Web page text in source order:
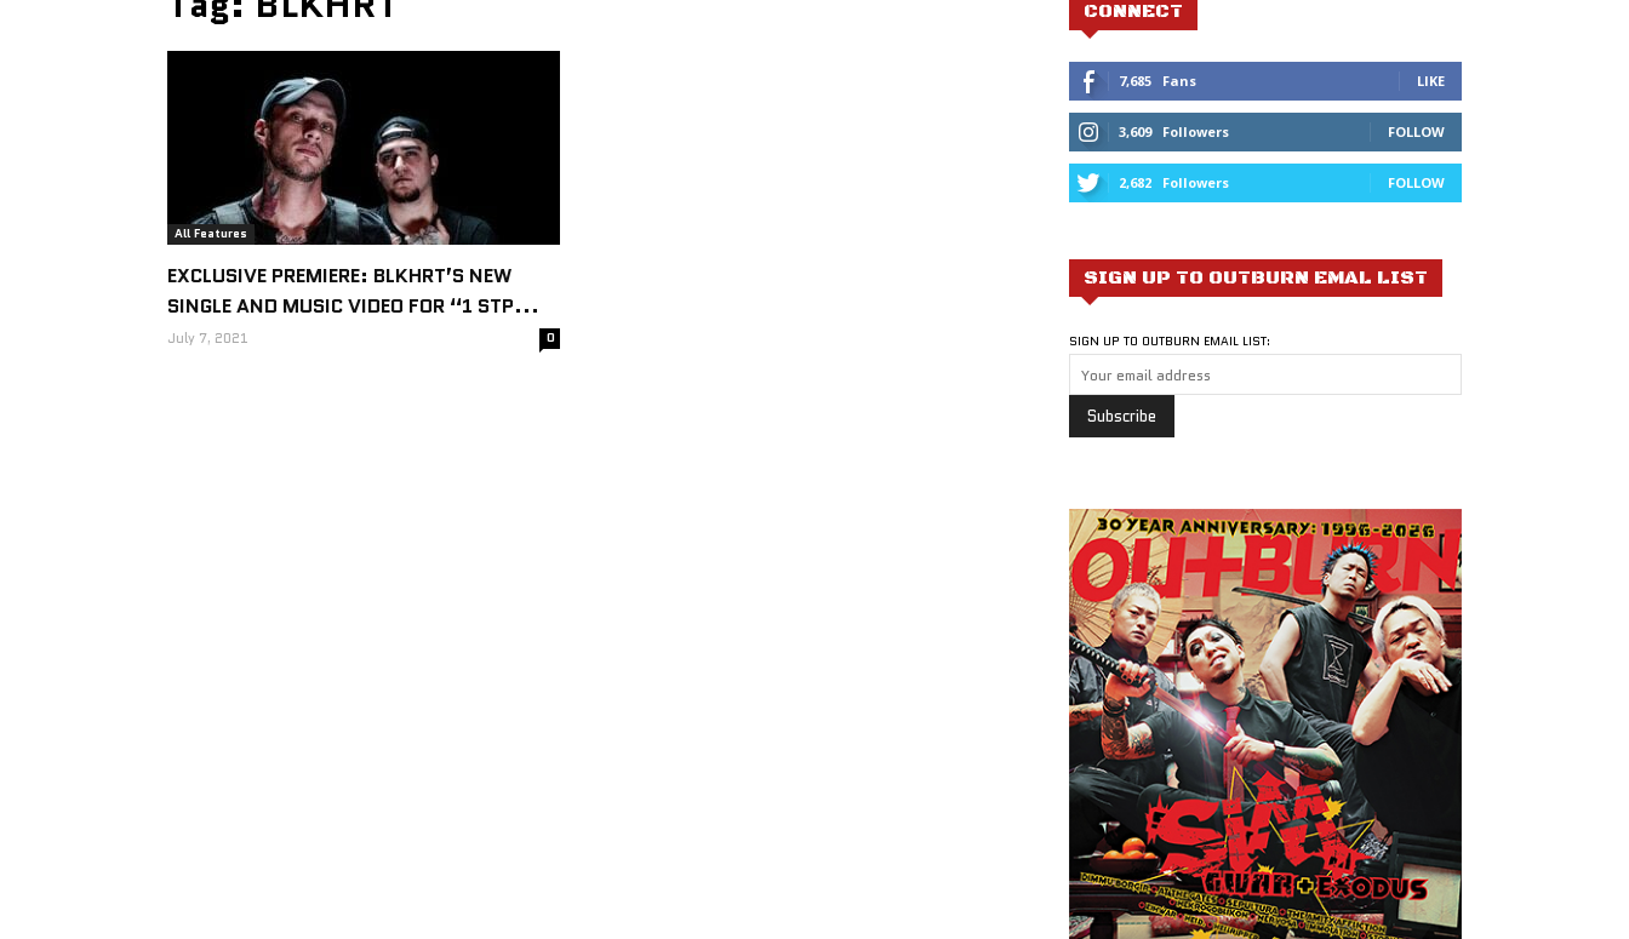
All Features
EXCLUSIVE PREMIERE: BLKHRT’S NEW
SINGLE AND MUSIC VIDEO FOR “1 STP...
July 7, 2021 0
CONNECT
7,685 Fans LIKE
3,609 Followers FOLLOW
2,682 Followers FOLLOW
SIGN UP TO OUTBURN EMAL LIST
SIGN UP TO OUTBURN EMAIL LIST: